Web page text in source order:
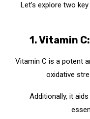
Let’s explore two
1. Vitamin
Vitamin C is a potent
oxidative
Additionally, it